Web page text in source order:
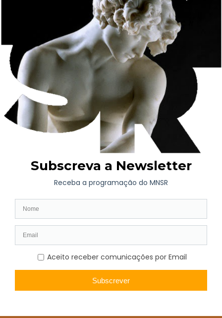
Parisian jury, seeing their artistic value recognised with the
Only the few that went to Portugal by other routes– train and
three more vessels – or deviated from their destructive route –
such as José Malhoas’s painting “As padeiras” – were saved,
because they were headed to other exhibitions, in Russia and
Germany.
The shipwreck also led to the loss of another precious cargo on
board the Saint-Andre, that was lost forever: Eça de Queirós’s
personal documents and the furniture from the house in where
he died in Neuilly-sur-Seine, on the outskirts of Paris, on the
of August 1900. His widow had asked for them to be
the return of some of the works exhibited in Paris.
The 1900 Universal Paris Exhibition welcomed around 51
million visitors, occupying an area of 216 hectares spread
throughout the centre of Paris, along the river banks of the
Seine, and Bois de Vincennes, leaving iconic structures that still
Sources: BlogO Sal da HistóriaandTribunal de Contas
Lucien Baylac (1851-1913) – Image
available on the Photos, Prints and Drawings Division on the